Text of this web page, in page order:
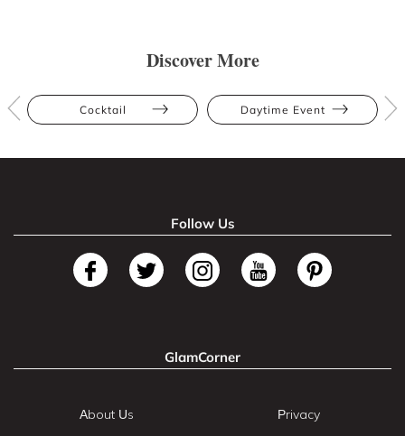
Discover More
Cocktail Daytime Event
Follow Us
GlamCorner
About Us Privacy